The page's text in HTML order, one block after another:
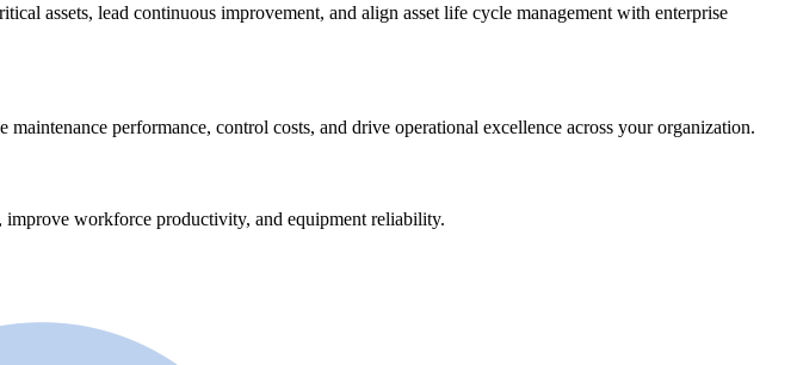
assets, lead continuous improvement, and align asset life cycle management with enterprise
performance, control costs, and drive operational excellence across your organization.
workforce productivity, and equipment reliability.